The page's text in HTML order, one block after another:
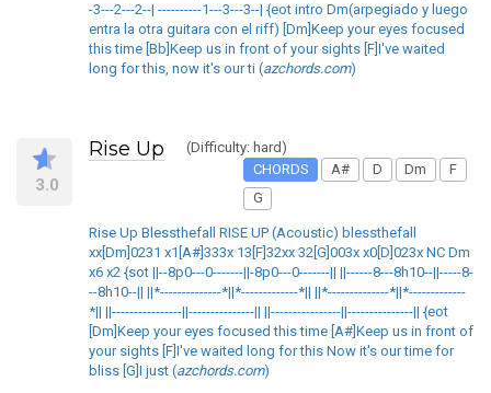
-3---2---2--| ----------1---3---3--| {eot intro Dm(arpegiado y luego
entra la otra guitara con el riff) [Dm]Keep your eyes focused
this time [Bb]Keep us in front of your sights [F]I've waited
long for this, now it's our ti (azchords.com)
3.0
Rise Up
(Difficulty: hard)
CHORDS
A# D Dm
F
G
Rise Up Blessthefall RISE UP (Acoustic) blessthefall
xx[Dm]0231 x1[A#]333x 13[F]32xx 32[G]003x x0[D]023x NC Dm
x6 x2 {sot ||--8p0---0-------||-8p0---0-------|| ||------8---8h10--||-----8-
--8h10--|| ||*--------------*||*-------------*|| ||*--------------*||*-------------
*|| ||----------------||---------------|| ||----------------||---------------|| {eot
[Dm]Keep your eyes focused this time [A#]Keep us in front of
your sights [F]I've waited long for this Now it's our time for
bliss [G]I just (azchords.com)